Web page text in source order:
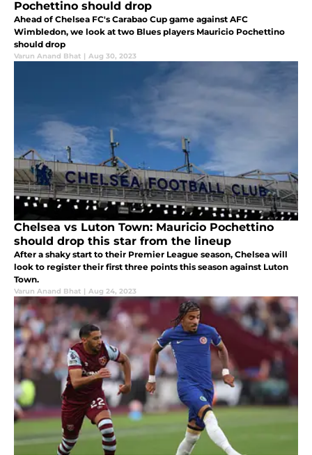
Pochettino should drop
Ahead of Chelsea FC's Carabao Cup game against AFC
Wimbledon, we look at two Blues players Mauricio Pochettino
should drop
Varun Anand Bhat | Aug 30, 2023
Chelsea vs Luton Town: Mauricio Pochettino
should drop this star from the lineup
After a shaky start to their Premier League season, Chelsea will
look to register their first three points this season against Luton
Town.
Varun Anand Bhat | Aug 24, 2023